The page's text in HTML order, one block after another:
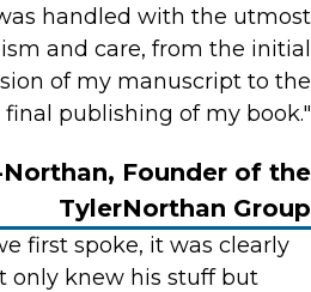
handled with the utmost
and care, from the initial
of my manuscript to the
final publishing of my book."
Founder of the
TylerNorthan Group
first spoke, it was clearly
only knew his stuff but